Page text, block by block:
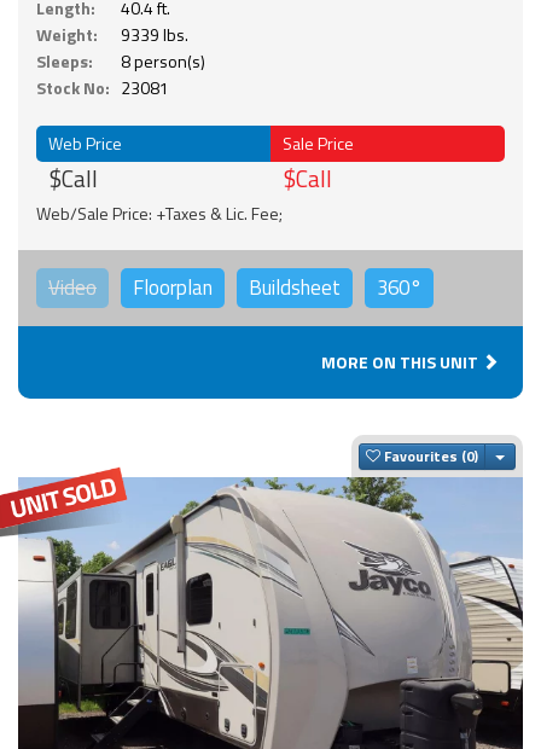
Length:
40.4 ft.
Weight:
9339 lbs.
Sleeps:
8 person(s)
Stock No: 23081
Web Price
$Call
Sale Price
$Call
Web/Sale Price: +Taxes & Lic. Fee;
Video Floorplan Buildsheet 360°
MORE ON THIS UNIT
Favourites